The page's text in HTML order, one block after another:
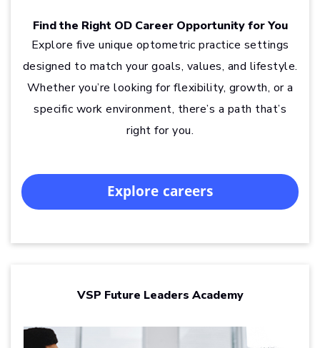
Find the Right OD Career Opportunity for You
Explore five unique optometric practice settings
designed to match your goals, values, and lifestyle.
Whether you’re looking for flexibility, growth, or a
specific work environment, there’s a path that’s
right for you.
Explore careers
VSP Future Leaders Academy